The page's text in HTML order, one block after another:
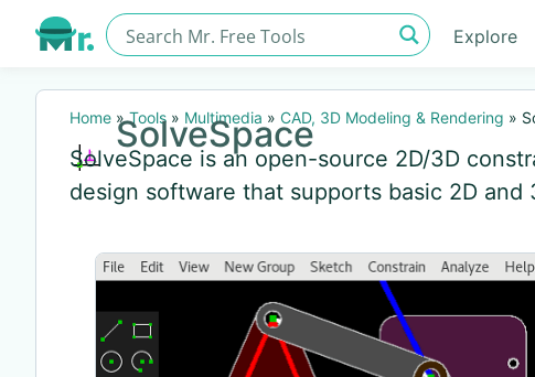
Explore
Home »Tools » Multimedia » CAD, 3D Modeling & Rendering »
SolveSpace
SolveSpace is an open-source 2D/3D
design software that supports basic 2D